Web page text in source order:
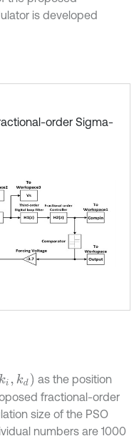
is developed
order Sigma-
as the position
fractional-order
size of the PSO
numbers are 1000